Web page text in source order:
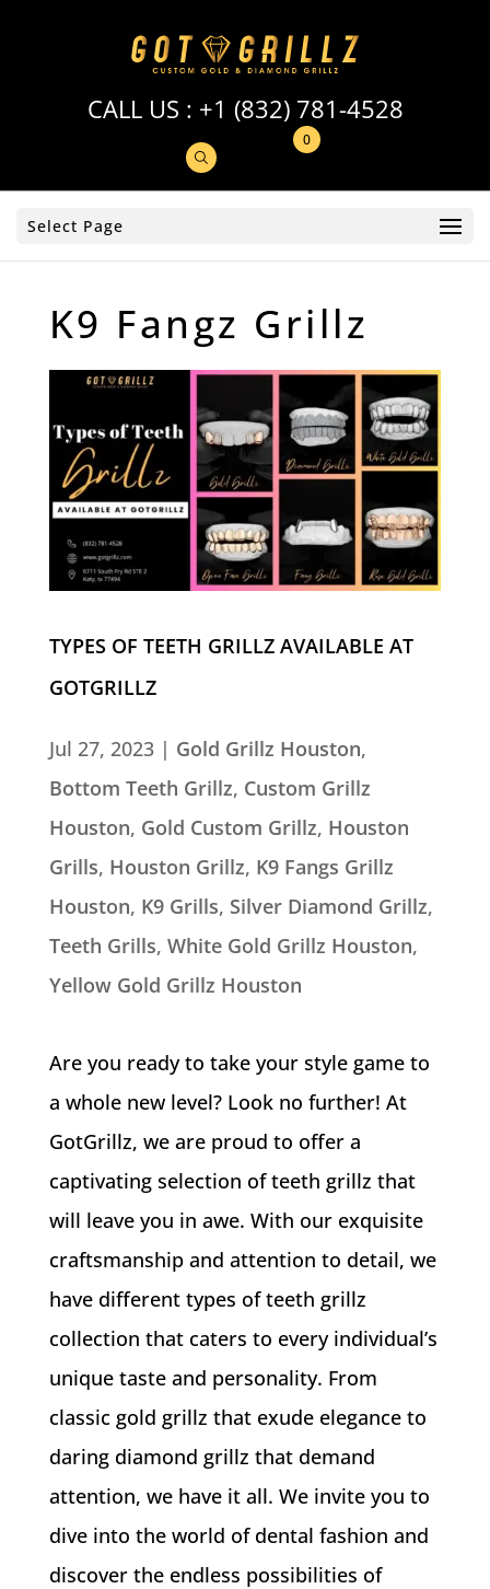
CALL US : +1 (832) 781-4528
0
Select Page
K9 Fangz Grillz
TYPES OF TEETH GRILLZ AVAILABLE AT
GOTGRILLZ
Jul 27, 2023| Gold Grillz Houston,
Bottom Teeth Grillz, Custom Grillz
Houston, Gold Custom Grillz, Houston
Grills, Houston Grillz, K9 Fangs Grillz
Houston, K9 Grills, Silver Diamond Grillz,
Teeth Grills, White Gold Grillz Houston,
Yellow Gold Grillz Houston
Are you ready to take your style game to
a whole new level? Look no further! At
GotGrillz, we are proud to offer a
captivating selection of teeth grillz that
will leave you in awe. With our exquisite
craftsmanship and attention to detail, we
have different types of teeth grillz
collection that caters to every individual’s
unique taste and personality. From
classic gold grillz that exude elegance to
daring diamond grillz that demand
attention, we have it all. We invite you to
dive into the world of dental fashion and
discover the endless possibilities of